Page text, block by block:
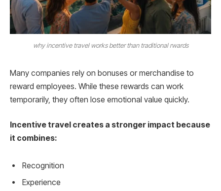
why incentive travel works better than traditional rwards
Many companies rely on bonuses or merchandise to
reward employees. While these rewards can work
temporarily, they often lose emotional value quickly.
Incentive travel creates a stronger impact because
it combines:
Recognition
Experience